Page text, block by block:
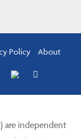
Policy About
are independent